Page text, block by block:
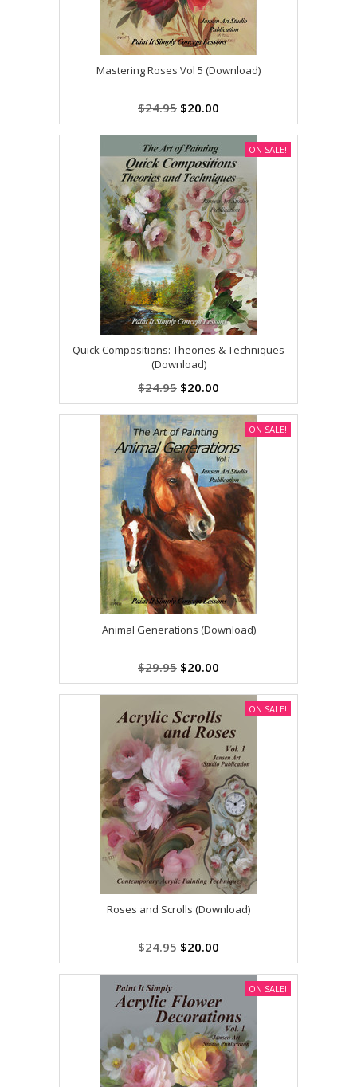
Mastering Roses Vol 5 (Download)
$24.95 $20.00
Quick Compositions: Theories & Techniques
(Download)
$24.95 $20.00
ON SALE!
Animal Generations (Download)
$29.95 $20.00
ON SALE!
Roses and Scrolls (Download)
$24.95 $20.00
ON SALE!
ON SALE!